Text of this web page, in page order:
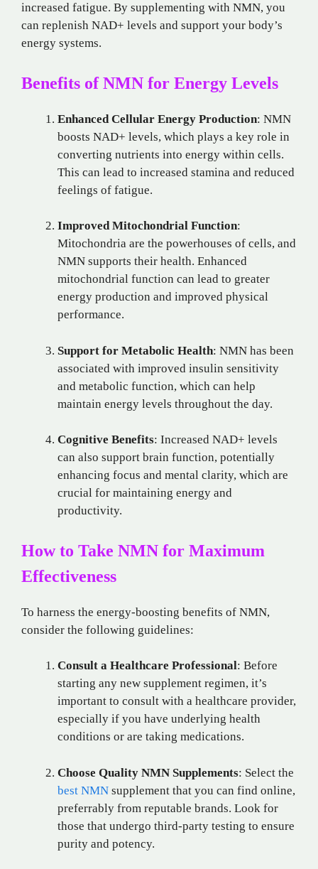
increased fatigue. By supplementing with NMN, you
can replenish NAD+ levels and support your body’s
energy systems.
Benefits of NMN for Energy Levels
Enhanced Cellular Energy Production: NMN
boosts NAD+ levels, which plays a key role in
converting nutrients into energy within cells.
This can lead to increased stamina and reduced
feelings of fatigue.
Improved Mitochondrial Function:
Mitochondria are the powerhouses of cells, and
NMN supports their health. Enhanced
mitochondrial function can lead to greater
energy production and improved physical
performance.
Support for Metabolic Health: NMN has been
associated with improved insulin sensitivity
and metabolic function, which can help
maintain energy levels throughout the day.
Cognitive Benefits: Increased NAD+ levels
can also support brain function, potentially
enhancing focus and mental clarity, which are
crucial for maintaining energy and
productivity.
How to Take NMN for Maximum
Effectiveness
To harness the energy-boosting benefits of NMN,
consider the following guidelines:
Consult a Healthcare Professional: Before
starting any new supplement regimen, it’s
important to consult with a healthcare provider,
especially if you have underlying health
conditions or are taking medications.
Choose Quality NMN Supplements: Select the
best NMN supplement that you can find online,
preferrably from reputable brands. Look for
those that undergo third-party testing to ensure
purity and potency.